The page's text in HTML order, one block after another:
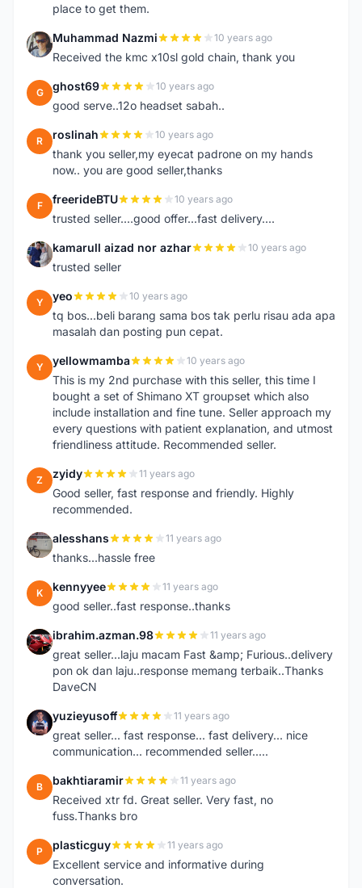
place to get them.
M Muhammad Nazmi 10 years ago
Received the kmc x10sl gold chain, thank you
G ghost69 10 years ago
good serve..12o headset sabah..
R roslinah 10 years ago
thank you seller,my eyecat padrone on my hands
now.. you are good seller,thanks
F freerideBTU 10 years ago
trusted seller....good offer...fast delivery....
K kamarull aizad nor azhar 10 years ago
trusted seller
Y yeo 10 years ago
tq bos...beli barang sama bos tak perlu risau ada apa
masalah dan posting pun cepat.
Y yellowmamba 10 years ago
This is my 2nd purchase with this seller, this time I
bought a set of Shimano XT groupset which also
include installation and fine tune. Seller approach my
every questions with patient explanation, and utmost
friendliness attitude. Recommended seller.
Z zyidy 11 years ago
Good seller, fast response and friendly. Highly
recommended.
A alesshans 11 years ago
thanks...hassle free
K kennyyee 11 years ago
good seller..fast response..thanks
I ibrahim.azman.98 11 years ago
great seller...laju macam Fast &amp; Furious..delivery
pon ok dan laju..response memang terbaik..Thanks
DaveCN
Y yuzieyusoff 11 years ago
great seller... fast response... fast delivery... nice
communication... recommended seller.....
B bakhtiaramir 11 years ago
Received xtr fd. Great seller. Very fast, no
fuss.Thanks bro
P plasticguy 11 years ago
Excellent service and informative during
conversation.